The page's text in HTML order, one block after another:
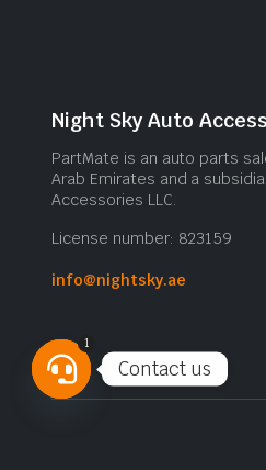
Night Sky Auto
PartMate is an auto parts
Arab Emirates and a
Accessories LLC.
License number: 823159
info@nightsky.ae
Contact us
1